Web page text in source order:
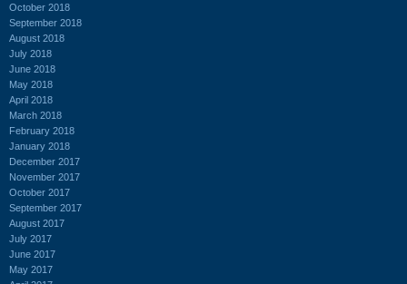
October 2018
September 2018
August 2018
July 2018
June 2018
May 2018
April 2018
March 2018
February 2018
January 2018
December 2017
November 2017
October 2017
September 2017
August 2017
July 2017
June 2017
May 2017